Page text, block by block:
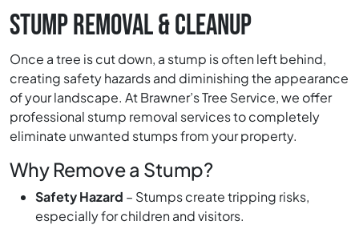
STUMP REMOVAL & CLEANUP
Once a tree is cut down, a stump is often left behind,
creating safety hazards and diminishing the appearance
of your landscape. At Brawner’s Tree Service, we offer
professional stump removal services to completely
eliminate unwanted stumps from your property.
Why Remove a Stump?
Safety Hazard – Stumps create tripping risks,
especially for children and visitors.